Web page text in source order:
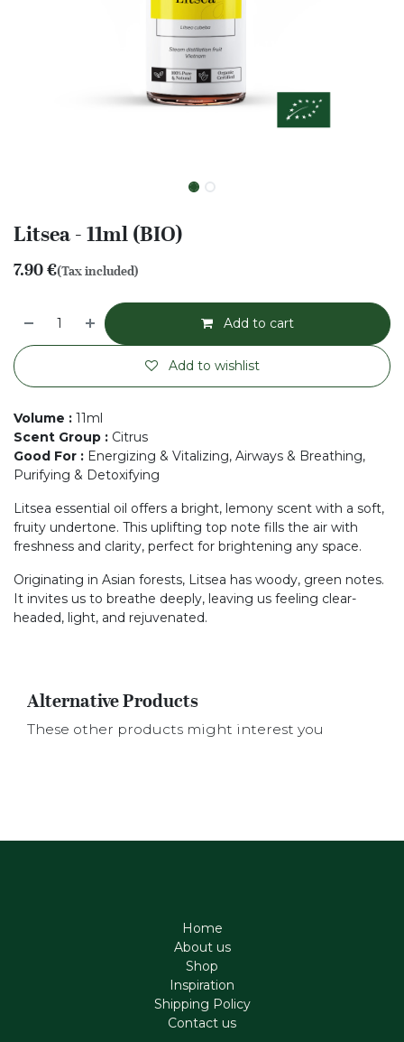
Litsea - 11ml (BIO)
7.90€(Tax included)
Add to cart
Add to wishlist
Volume : 11ml
Scent Group : Citrus
Good For : Energizing & Vitalizing, Airways & Breathing,
Purifying & Detoxifying
Litsea essential oil offers a bright, lemony scent with a soft,
fruity undertone. This uplifting top note fills the air with
freshness and clarity, perfect for brightening any space.
Originating in Asian forests, Litsea has woody, green notes.
It invites us to breathe deeply, leaving us feeling clear-
headed, light, and rejuvenated.
Alternative Products
These other products might interest you
Home
About us
Shop
Inspiration
Shipping Policy
Contact us